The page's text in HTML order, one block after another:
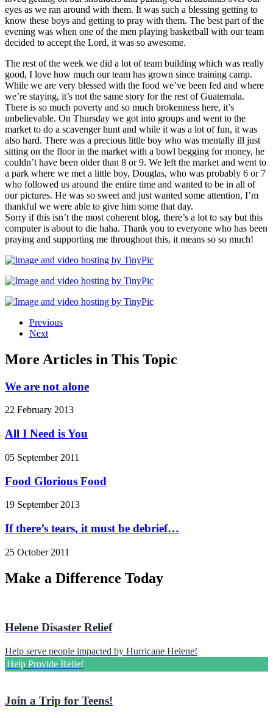
eyes as we ran around with them. It was such a blessing getting to
know these boys and getting to pray with them. The best part of the
evening was when one of the men playing basketball with our team
decided to accept the Lord, it was so awesome.
The rest of the week we did a lot of team building which was really
good, I love how much our team has grown since training camp.
While we are very blessed with the food we’ve been fed and where
we’re staying, it’s not the same story for the rest of Guatemala.
There is so much poverty and so much brokenness here, it’s
unbelievable. On Thursday we got into groups and went to the
market to do a scavenger hunt and while it was a lot of fun, it was
also hard. There was a precious little boy who was mentally ill just
sitting on the floor in the market with a bowl begging for money, he
couldn’t have been older than 8 or 9. We left the market and went to
a park where we met a little boy, Douglas, who was probably 6 or 7
who followed us around the entire time and wanted to be in all of
our pictures. He was so sweet and just wanted some attention, I’m
thankful we were able to give him some that day.
Sorry if this isn’t the most coherent blog, there’s a lot to say but this
computer is about to die haha. Thank you to everyone who has been
praying and supporting me throughout this, it means so so much!
Previous
Next
More Articles in This Topic
We are not alone
22 February 2013
All I Need is You
05 September 2011
Food Glorious Food
19 September 2013
If there’s tears, it must be debrief…
25 October 2011
Make a Difference Today
Helene Disaster Relief
Help serve people impacted by Hurricane Helene!
Help Provide Relief
Join a Trip for Teens!